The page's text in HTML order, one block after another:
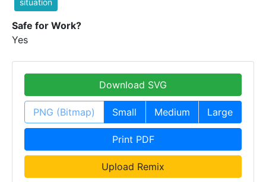
situation
Safe for Work?
Yes
Download SVG
PNG (Bitmap) Small Medium Large
Print PDF
Upload Remix